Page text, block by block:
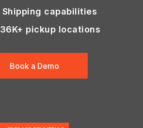
Book a Demo
Shipping capabilities
36K+ pickup locations